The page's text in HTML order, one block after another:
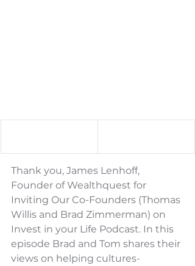
Thank you, James Lenhoff,
Founder of Wealthquest for
Inviting Our Co-Founders (Thomas
Willis and Brad Zimmerman) on
Invest in your Life Podcast. In this
episode Brad and Tom shares their
views on helping cultures-